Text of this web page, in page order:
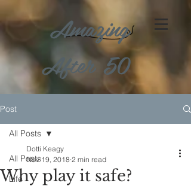
Amazing
After 50
Post
All Posts
Life
All Posts
Why play it safe?
Dotti Keagy
Nov 19, 2018 2 min read